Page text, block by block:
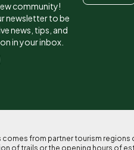
community!
newsletter to be
news, tips, and
in your inbox.
from partner tourism
of trails or the opening hours of